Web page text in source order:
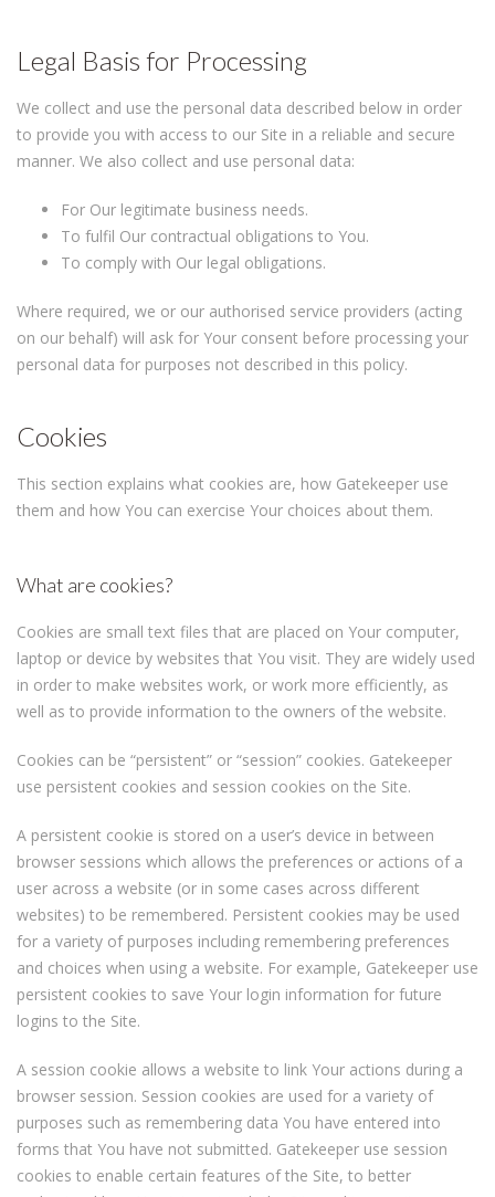
Legal Basis for Processing
We collect and use the personal data described below in order
to provide you with access to our Site in a reliable and secure
manner. We also collect and use personal data:
For Our legitimate business needs.
To fulfil Our contractual obligations to You.
To comply with Our legal obligations.
Where required, we or our authorised service providers (acting
on our behalf) will ask for Your consent before processing your
personal data for purposes not described in this policy.
Cookies
This section explains what cookies are, how Gatekeeper use
them and how You can exercise Your choices about them.
What are cookies?
Cookies are small text files that are placed on Your computer,
laptop or device by websites that You visit. They are widely used
in order to make websites work, or work more efficiently, as
well as to provide information to the owners of the website.
Cookies can be “persistent” or “session” cookies. Gatekeeper
use persistent cookies and session cookies on the Site.
A persistent cookie is stored on a user’s device in between
browser sessions which allows the preferences or actions of a
user across a website (or in some cases across different
websites) to be remembered. Persistent cookies may be used
for a variety of purposes including remembering preferences
and choices when using a website. For example, Gatekeeper use
persistent cookies to save Your login information for future
logins to the Site.
A session cookie allows a website to link Your actions during a
browser session. Session cookies are used for a variety of
purposes such as remembering data You have entered into
forms that You have not submitted. Gatekeeper use session
cookies to enable certain features of the Site, to better